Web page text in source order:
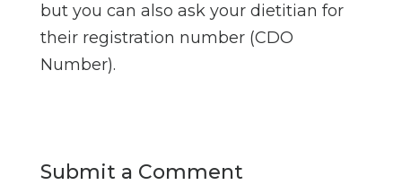
but you can also ask your dietitian for
their registration number (CDO
Number).
Submit a Comment